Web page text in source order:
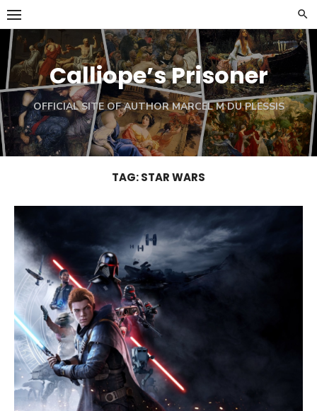
Skip
to
content
Calliope’s Prisoner
OFFICIAL SITE OF AUTHOR MARCEL M DU PLESSIS
TAG:STAR WARS